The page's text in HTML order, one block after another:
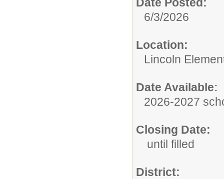
6/3/2026
Location:
Lincoln
Date Available:
2026-2027
Closing Date:
until filled
District: